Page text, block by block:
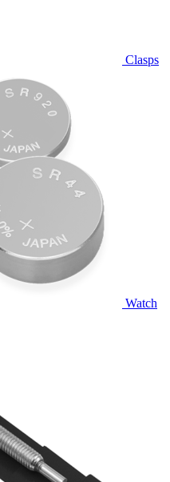
Clasps
Watch